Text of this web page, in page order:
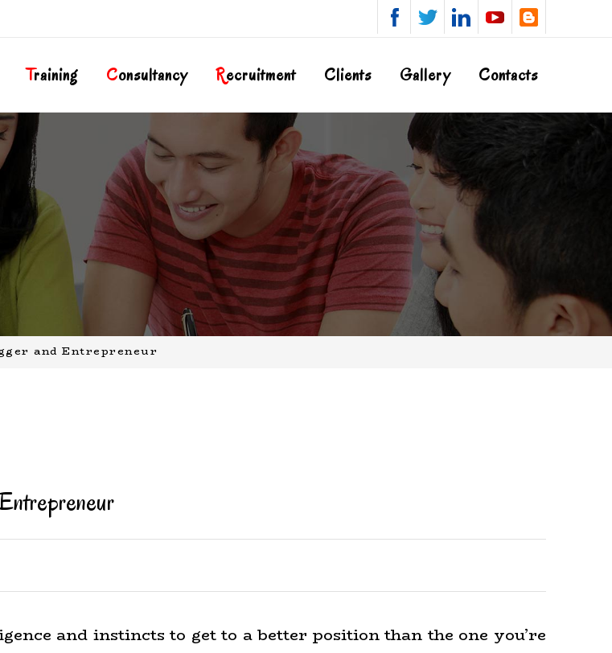
TRaining COnsultancy REcruitment Clients Gallery Contacts
and Entrepreneur
and instincts to get to a better position than the one you’re